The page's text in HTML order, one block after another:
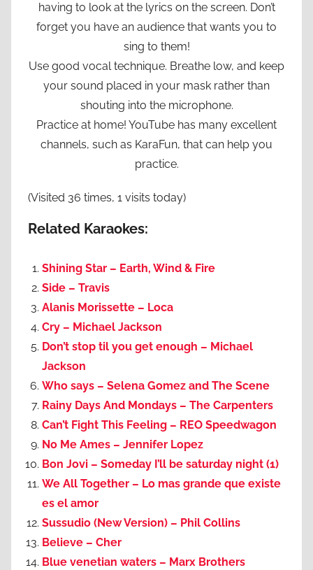
having to look at the lyrics on the screen. Don’t
forget you have an audience that wants you to
sing to them!
Use good vocal technique. Breathe low, and keep
your sound placed in your mask rather than
shouting into the microphone.
Practice at home! YouTube has many excellent
channels, such as KaraFun, that can help you
practice.
(Visited 36 times, 1 visits today)
Related Karaokes:
Shining Star – Earth, Wind & Fire
Side – Travis
Alanis Morissette – Loca
Cry – Michael Jackson
Don’t stop til you get enough – Michael
Jackson
Who says – Selena Gomez and The Scene
Rainy Days And Mondays – The Carpenters
Can’t Fight This Feeling – REO Speedwagon
No Me Ames – Jennifer Lopez
Bon Jovi – Someday I’ll be saturday night (1)
We All Together – Lo mas grande que existe
es el amor
Sussudio (New Version) – Phil Collins
Believe – Cher
Blue venetian waters – Marx Brothers